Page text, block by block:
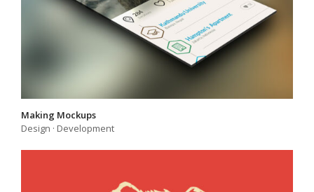
Making Mockups
Design · Development